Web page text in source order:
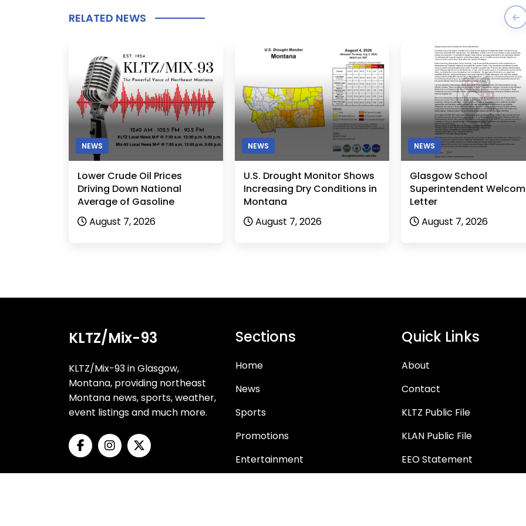
RELATED NEWS
NEWS
Lower Crude Oil Prices
Driving Down National
Average of Gasoline
August 7, 2026
NEWS
U.S. Drought Monitor Shows
Increasing Dry Conditions in
Montana
August 7, 2026
NEWS
Glasgow School
Superintendent
Letter
August 7, 2026
KLTZ/Mix-93
KLTZ/Mix-93 in Glasgow,
Montana, providing northeast
Montana news, sports, weather,
event listings and much more.
Sections
Home
News
Sports
Promotions
Entertainment
Quick Links
About
Contact
KLTZ Public File
KLAN Public File
EEO Statement